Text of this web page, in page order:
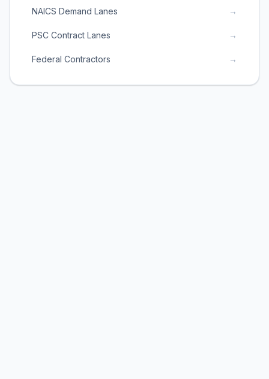
NAICS Demand Lanes →
PSC Contract Lanes →
Federal Contractors →